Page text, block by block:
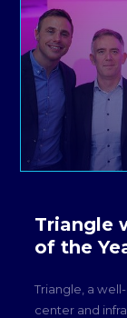
Triangle
of the
Triangle, a
center and